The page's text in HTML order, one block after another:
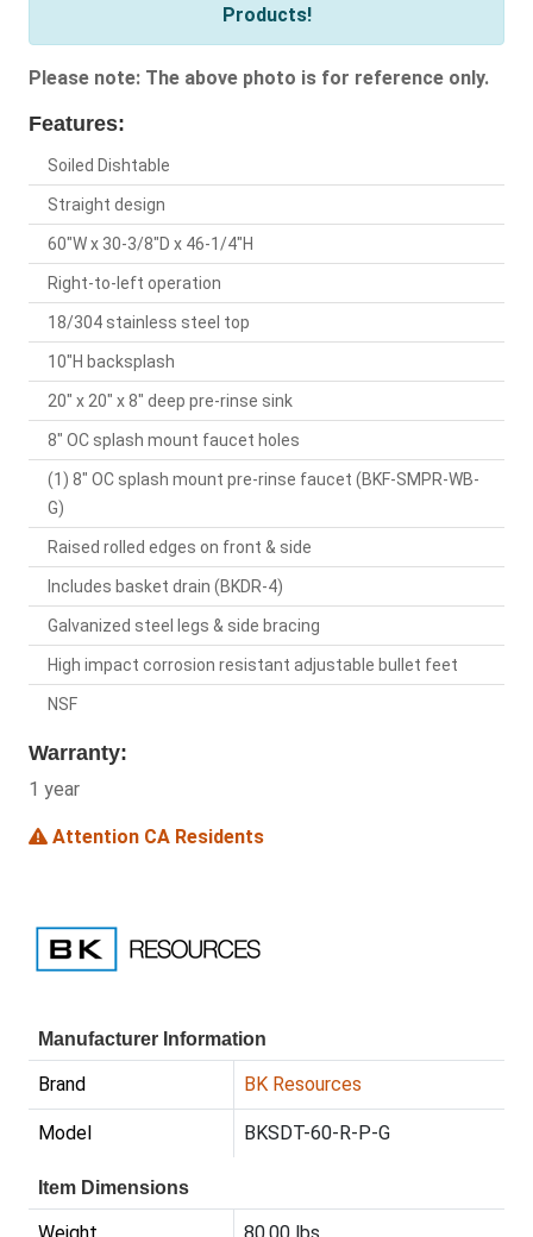
Products!
Please note: The above photo is for reference only.
Features:
Soiled Dishtable
Straight design
60"W x 30-3/8"D x 46-1/4"H
Right-to-left operation
18/304 stainless steel top
10"H backsplash
20" x 20" x 8" deep pre-rinse sink
8" OC splash mount faucet holes
(1) 8" OC splash mount pre-rinse faucet (BKF-SMPR-WB-
G)
Raised rolled edges on front & side
Includes basket drain (BKDR-4)
Galvanized steel legs & side bracing
High impact corrosion resistant adjustable bullet feet
NSF
Warranty:
1 year
Attention CA Residents
Manufacturer Information
Brand BK Resources
Model BKSDT-60-R-P-G
Item Dimensions